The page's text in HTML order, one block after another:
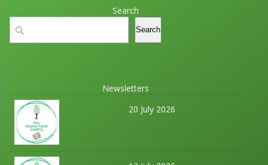
Search
Search
Search
Newsletters
20 July 2026